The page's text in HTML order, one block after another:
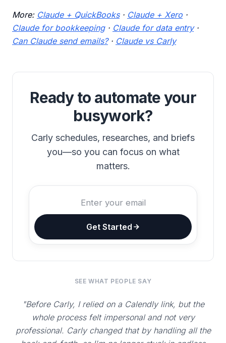
More: Claude + QuickBooks· Claude + Xero ·
Claude for bookkeeping· Claude for data entry·
Can Claude send emails?· Claude vs Carly
Ready to automate your
busywork?
Carly schedules, researches, and briefs
you—so you can focus on what
matters.
Get Started
SEE WHAT PEOPLE SAY
"Before Carly, I relied on a Calendly link, but the
whole process felt impersonal and not very
professional. Carly changed that by handling all the